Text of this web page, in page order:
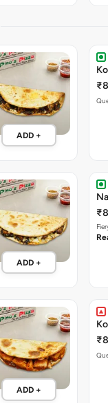
ADD +
ADD +
ADD +